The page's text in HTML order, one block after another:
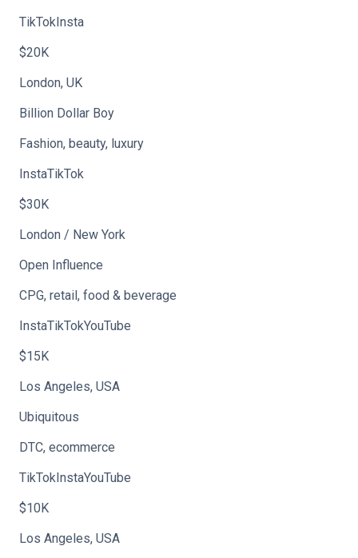
TikTokInsta
$20K
London, UK
Billion Dollar Boy
Fashion, beauty, luxury
InstaTikTok
$30K
London / New York
Open Influence
CPG, retail, food & beverage
InstaTikTokYouTube
$15K
Los Angeles, USA
Ubiquitous
DTC, ecommerce
TikTokInstaYouTube
$10K
Los Angeles, USA